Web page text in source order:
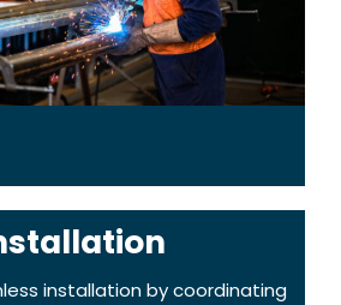
installation by coordinating